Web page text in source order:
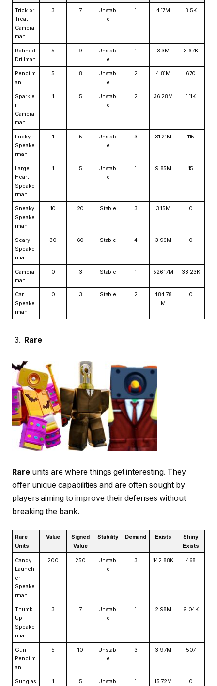
Trick or
Treat
Camera
man
3 7
Unstabl
e
1 4.17M 8.5K
Refined
Drillman
5 9
Unstabl
e
1 3.3M 3.67K
Pencilm
an
5 8
Unstabl
e
2 4.81M 670
Sparkle
r
Camera
man
1 5
Unstabl
e
2 36.28M 1.11K
Lucky
Speake
rman
1 5
Unstabl
e
3 31.21M 115
Large
Heart
Speake
rman
1 5
Unstabl
e
1 9.85M 15
Sneaky
Speake
rman
10 20 Stable 3 3.15M 0
Scary
Speake
rman
30 60 Stable 4 3.96M 0
Camera
man
0 3 Stable 1 526.17M 38.23K
Car
Speake
rman
0 3 Stable 2
484.78
M
0
Rare
Rareunits are where things get interesting. They
offer unique capabilities and are often sought by
players aiming to improve their defenses without
breaking the bank.
Rare
Units
Value
Signed
Value
Stability Demand Exists
Shiny
Exists
Candy
Launch
er
Speake
rman
200 250
Unstabl
e
3 142.88K 468
Thumb
Up
Speake
rman
3 7
Unstabl
e
1 2.98M 9.04K
Gun
Pencilm
an
5 10
Unstabl
e
3 3.97M 507
Sunglas
1 5
Unstabl
1 15.72M 0